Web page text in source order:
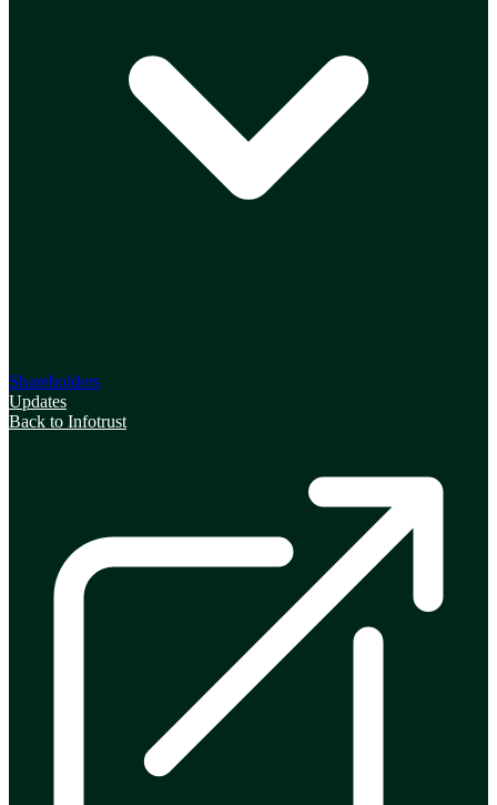
Shareholders
Updates
Back to Infotrust